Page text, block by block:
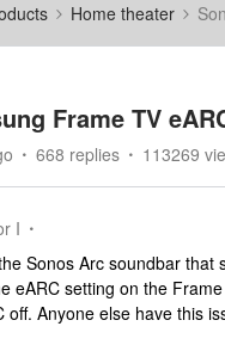
Home theater
Frame TV
668 replies 113269
I
Sonos Arc soundbar
eARC setting on the
off. Anyone else have this